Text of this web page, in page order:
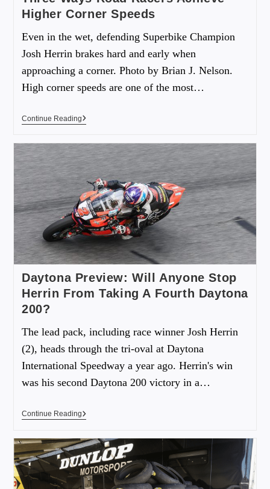
Higher Corner Speeds
Even in the wet, defending Superbike Champion
Josh Herrin brakes hard and early when
approaching a corner. Photo by Brian J. Nelson.
High corner speeds are one of the most…
Continue Reading
Daytona Preview: Will Anyone Stop
Herrin From Taking A Fourth Daytona
200?
The lead pack, including race winner Josh Herrin
(2), heads through the tri-oval at Daytona
International Speedway a year ago. Herrin's win
was his second Daytona 200 victory in a…
Continue Reading